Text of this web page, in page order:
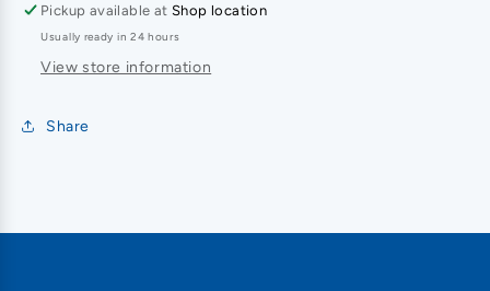
Pickup available atShop location
Usually ready in 24 hours
View store information
Share